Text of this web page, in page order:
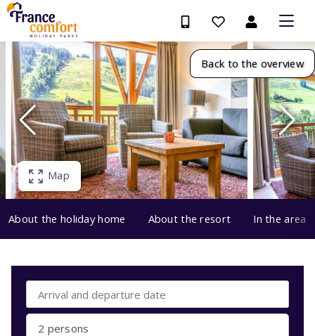
Back to the overview
Map
About the holiday home About the resort In the area
2 persons